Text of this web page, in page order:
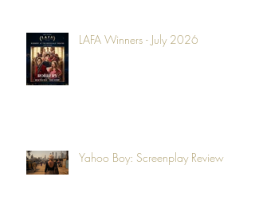
LAFA Winners - July 2026
Yahoo Boy: Screenplay Review